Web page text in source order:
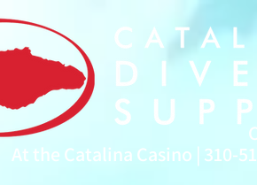
At the Catalina Casino | 310-